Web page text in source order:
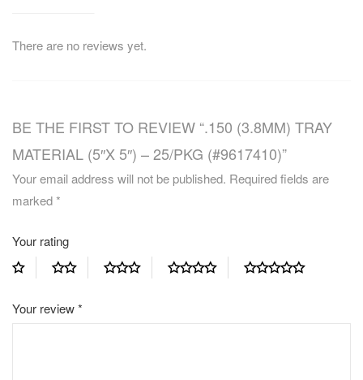
There are no reviews yet.
BE THE FIRST TO REVIEW “.150 (3.8MM) TRAY
MATERIAL (5″X 5″) – 25/PKG (#9617410)”
Your email address will not be published. Required fields are
marked*
Your rating
Your review*